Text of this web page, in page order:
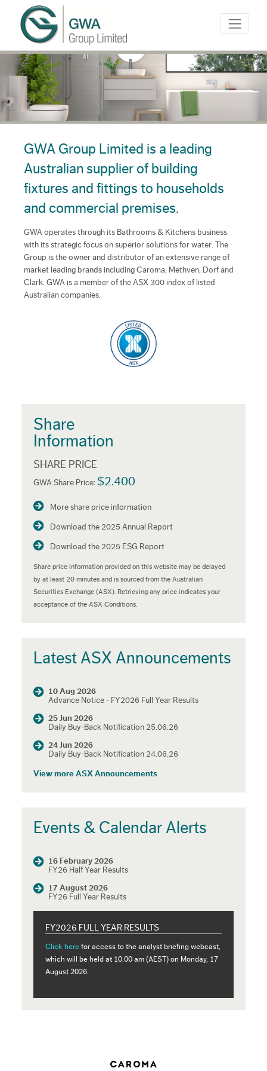
GWA Group Limited is a leading
Australian supplier of building
fixtures and fittings to households
and commercial premises.
GWA operates through its Bathrooms & Kitchens business
with its strategic focus on superior solutions for water. The
Group is the owner and distributor of an extensive range of
market leading brands including Caroma, Methven, Dorf and
Clark. GWA is a member of the ASX 300 index of listed
Australian companies.
Share
Information
SHARE PRICE
GWA Share Price: $2.400
More share price information
Download the 2025 Annual Report
Download the 2025 ESG Report
Share price information provided on this website may be delayed
by at least 20 minutes and is sourced from the Australian
Securities Exchange (ASX). Retrieving any price indicates your
acceptance of the ASX Conditions.
Latest ASX Announcements
10 Aug 2026
Advance Notice - FY2026 Full Year Results
25 Jun 2026
Daily Buy-Back Notification 25.06.26
24 Jun 2026
Daily Buy-Back Notification 24.06.26
View more ASX Announcements
Events & Calendar Alerts
16 February 2026
FY26 Half Year Results
17 August 2026
FY26 Full Year Results
FY2026 FULL YEAR RESULTS
Click here for access to the analyst briefing webcast,
which will be held at 10.00 am (AEST) on Monday, 17
August 2026.